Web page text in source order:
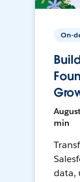
On-
min
data,